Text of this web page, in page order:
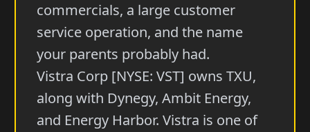
commercials, a large customer
service operation, and the name
your parents probably had.
Vistra Corp [NYSE: VST] owns TXU,
along with Dynegy, Ambit Energy,
and Energy Harbor. Vistra is one of